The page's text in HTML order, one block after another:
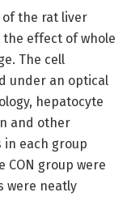
the rat liver
effect of whole
The cell
under an optical
hepatocyte
and other
in each group
CON group were
were neatly